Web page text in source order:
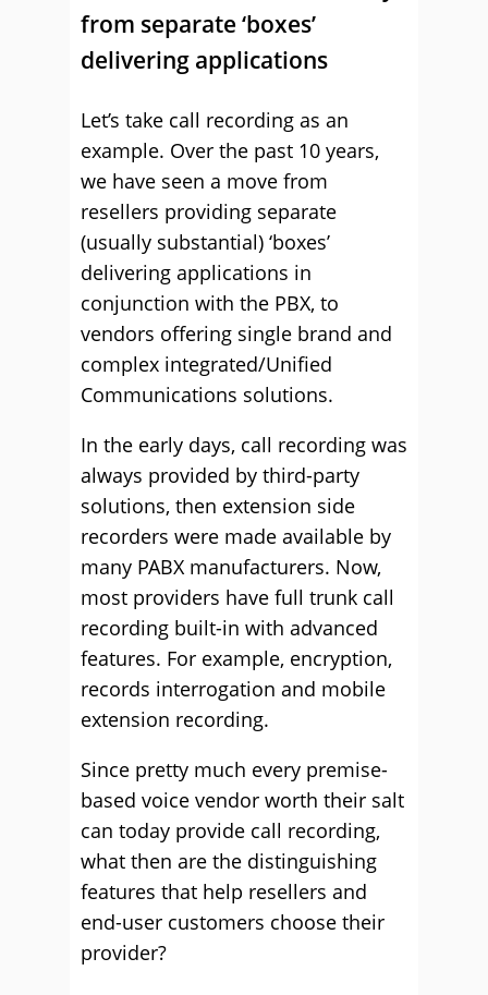
from separate ‘boxes’
delivering applications
Let’s take call recording as an
example. Over the past 10 years,
we have seen a move from
resellers providing separate
(usually substantial) ‘boxes’
delivering applications in
conjunction with the PBX, to
vendors offering single brand and
complex integrated/Unified
Communications solutions.
In the early days, call recording was
always provided by third-party
solutions, then extension side
recorders were made available by
many PABX manufacturers. Now,
most providers have full trunk call
recording built-in with advanced
features. For example, encryption,
records interrogation and mobile
extension recording.
Since pretty much every premise-
based voice vendor worth their salt
can today provide call recording,
what then are the distinguishing
features that help resellers and
end-user customers choose their
provider?